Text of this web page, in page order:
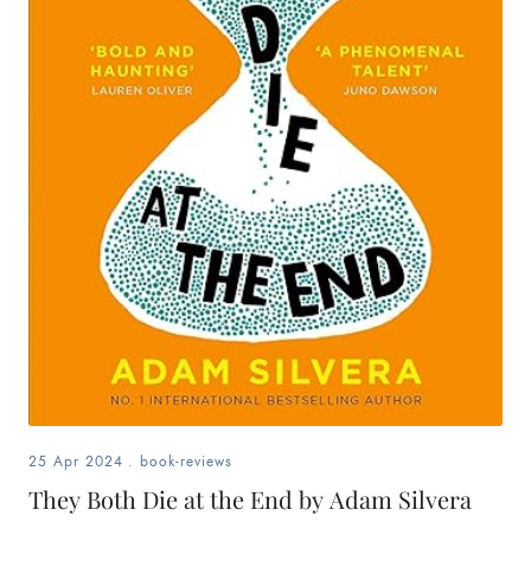
25 Apr 2024 . book-reviews
They Both Die at the End by Adam Silvera